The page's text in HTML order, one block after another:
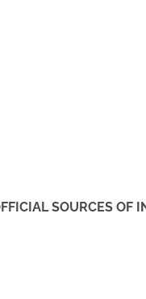
SOURCES OF